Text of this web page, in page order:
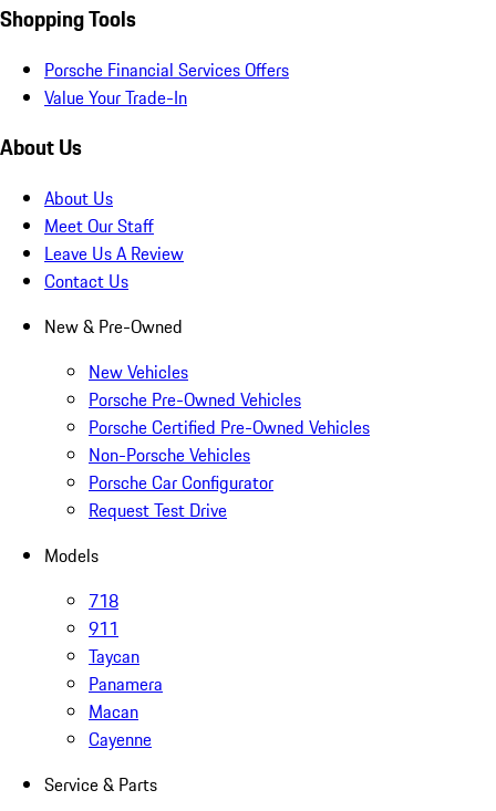
Shopping Tools
Porsche Financial Services Offers
Value Your Trade-In
About Us
About Us
Meet Our Staff
Leave Us A Review
Contact Us
New & Pre-Owned
New Vehicles
Porsche Pre-Owned Vehicles
Porsche Certified Pre-Owned Vehicles
Non-Porsche Vehicles
Porsche Car Configurator
Request Test Drive
Models
718
911
Taycan
Panamera
Macan
Cayenne
Service & Parts